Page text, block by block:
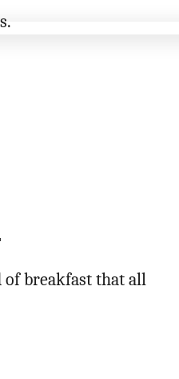
of breakfast that all